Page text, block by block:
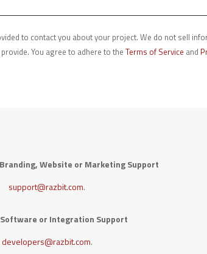
to contact you about your project. We do not sell
You agree to adhere to theTerms of Service and
Website or Marketing Support
support@razbit.com.
or Integration Support
developers@razbit.com.